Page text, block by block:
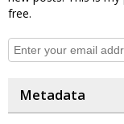
free.
Metadata